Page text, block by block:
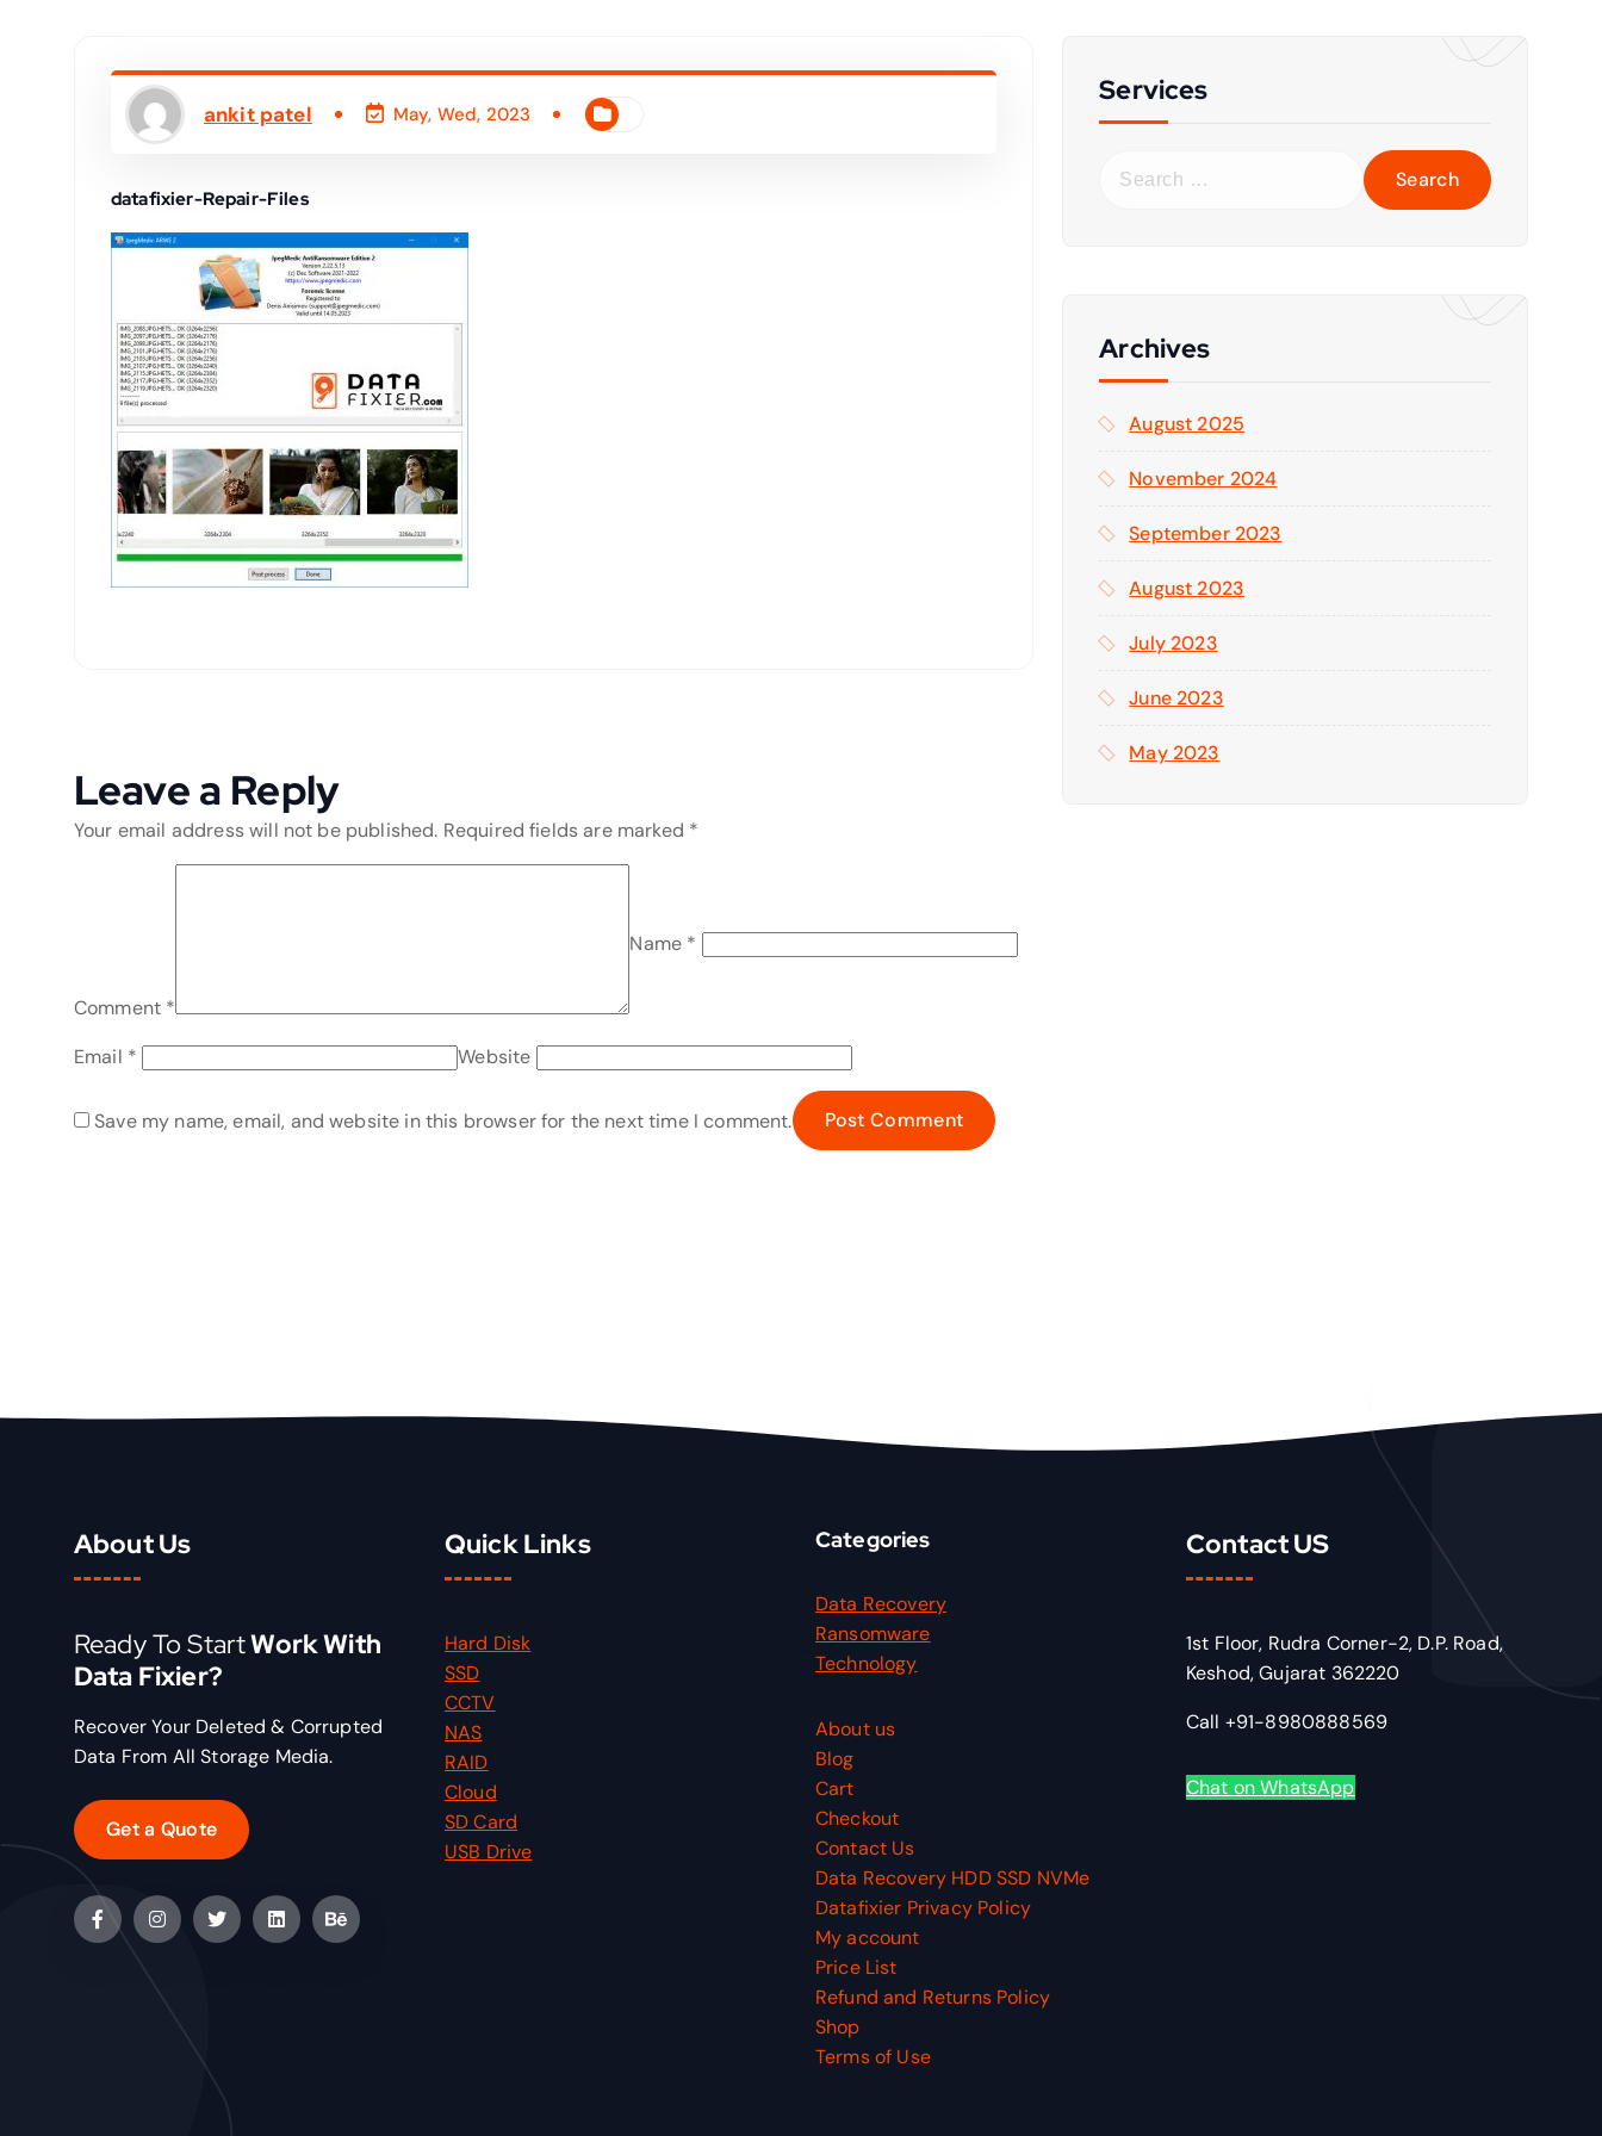
ankit patel May, Wed, 2023
datafixier-Repair-Files
Leave a Reply
Your email address will not be published. Required fields are marked *
Comment *
Name *
Email * Website
Save my name, email, and website in this browser for the next time I comment.
Services
f
:
Archives
August 2025
November 2024
September 2023
August 2023
July 2023
June 2023
May 2023
About Us
Ready To StartWork With
Data Fixier?
Recover Your Deleted & Corrupted
Data From All Storage Media.
Get a Quote
Quick Links
Hard Disk
SSD
CCTV
NAS
RAID
Cloud
SD Card
USB Drive
Categories
Data Recovery
Ransomware
Technology
About us
Blog
Cart
Checkout
Contact Us
Data Recovery HDD SSD NVMe
Datafixier Privacy Policy
My account
Price List
Refund and Returns Policy
Shop
Terms of Use
Contact US
1st Floor, Rudra Corner-2, D.P. Road,
Keshod, Gujarat 362220
Call +91-8980888569
Chat on WhatsApp